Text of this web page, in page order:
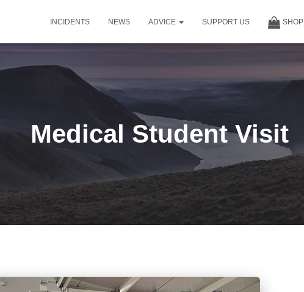
INCIDENTS NEWS ADVICE SUPPORT US SHOP
Medical Student Visit